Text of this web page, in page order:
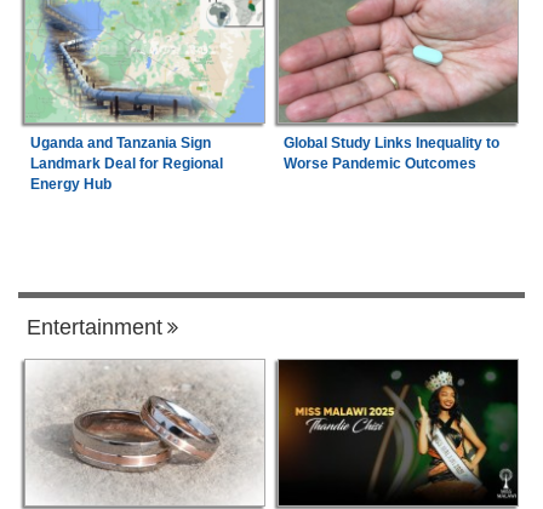
Uganda and Tanzania Sign
Landmark Deal for Regional
Energy Hub
Global Study Links Inequality to
Worse Pandemic Outcomes
Entertainment